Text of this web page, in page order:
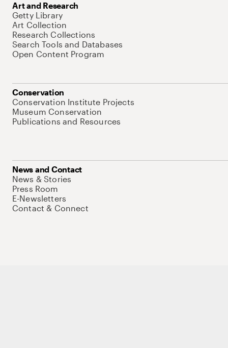
Art and Research
Getty Library
Art Collection
Research Collections
Search Tools and Databases
Open Content Program
Conservation
Conservation Institute Projects
Museum Conservation
Publications and Resources
News and Contact
News & Stories
Press Room
E-Newsletters
Contact & Connect